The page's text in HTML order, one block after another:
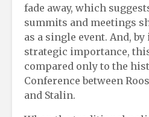
fade away, which
summits and meetings
as a single event. And,
strategic importance,
compared only to the
Conference between
and Stalin.